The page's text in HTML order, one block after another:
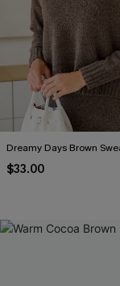
Dreamy Days Brown
$33.00